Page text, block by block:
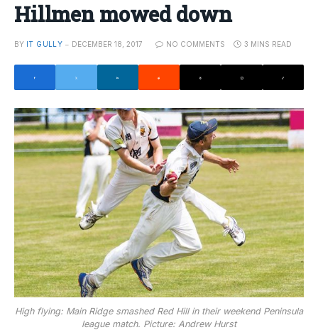
Hillmen mowed down
BY IT GULLY DECEMBER 18, 2017 NO COMMENTS 3 MINS READ
High flying: Main Ridge smashed Red Hill in their weekend Peninsula
league match. Picture: Andrew Hurst